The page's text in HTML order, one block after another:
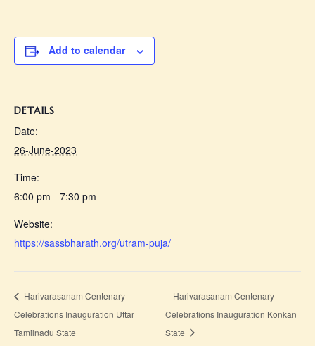
Add to calendar
DETAILS
Date:
26-June-2023
Time:
6:00 pm - 7:30 pm
Website:
https://sassbharath.org/utram-puja/
Harivarasanam Centenary
Celebrations Inauguration Uttar
Tamilnadu State
Harivarasanam Centenary
Celebrations Inauguration Konkan
State